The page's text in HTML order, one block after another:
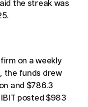
the streak was
on a weekly
the funds drew
and $786.3
posted $983